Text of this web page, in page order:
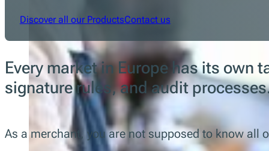
Discover all our ProductsContact us
Every market in Europe has its own
signature rules, and audit
As a merchant, you are not supposed to know all